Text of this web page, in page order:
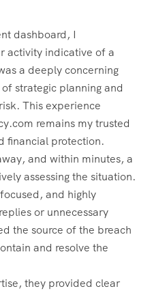
dashboard, I
activity indicative of a
a deeply concerning
strategic planning and
This experience
remains my trusted
financial protection.
and within minutes, a
assessing the situation.
and highly
or unnecessary
the source of the breach
and resolve the
they provided clear